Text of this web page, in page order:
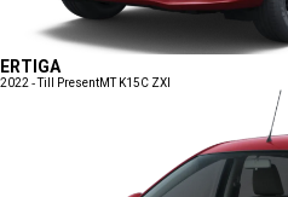
ERTIGA
2022 - Till PresentMT K15C ZXI